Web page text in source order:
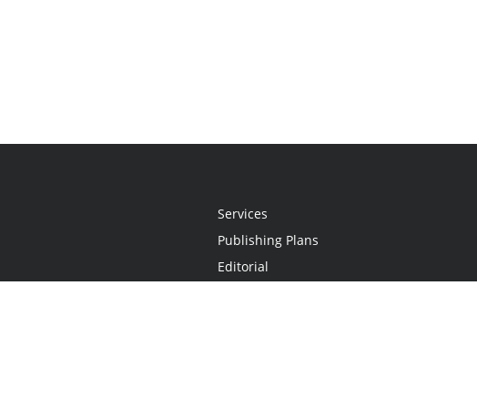
Services
Publishing Plans
Editorial